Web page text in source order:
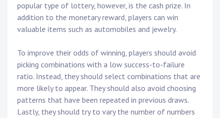
popular type of lottery, however, is the cash prize. In
addition to the monetary reward, players can win
valuable items such as automobiles and jewelry.
To improve their odds of winning, players should avoid
picking combinations with a low success-to-failure
ratio. Instead, they should select combinations that are
more likely to appear. They should also avoid choosing
patterns that have been repeated in previous draws.
Lastly, they should try to vary the number of numbers